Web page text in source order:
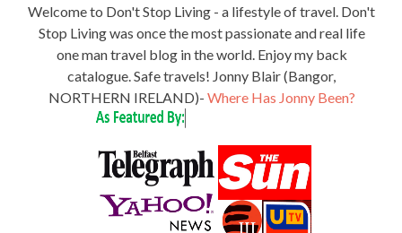
Welcome to Don't Stop Living - a lifestyle of travel. Don't
Stop Living was once the most passionate and real life
one man travel blog in the world. Enjoy my back
catalogue. Safe travels! Jonny Blair (Bangor,
NORTHERN IRELAND)- Where Has Jonny Been?